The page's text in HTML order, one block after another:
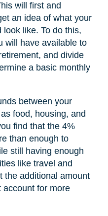
will first and
an idea of what your
like. To do this,
will have available to
and divide
a basic monthly
between your
food, housing, and
find that the 4%
than enough to
still having enough
like travel and
the additional amount
account for more